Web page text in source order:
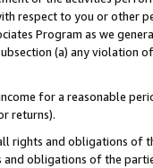
respect to you or other
Program as we
(a) any violation
for a reasonable
returns).
rights and obligations of
obligations of the